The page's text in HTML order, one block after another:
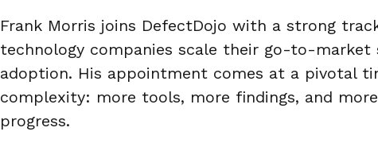
Frank Morris joins DefectDojo with a strong
technology companies scale their go-to-market
adoption. His appointment comes at a pivotal
complexity: more tools, more findings, and
progress.